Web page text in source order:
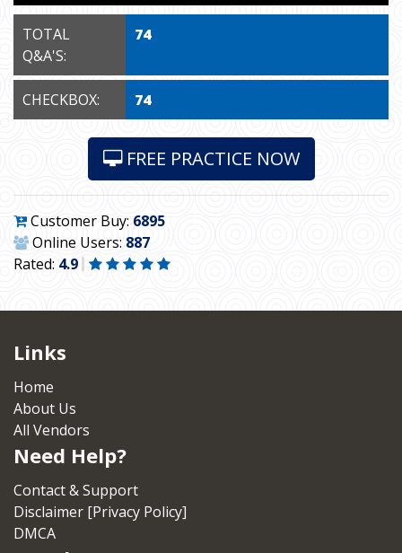
TOTAL
Q&A'S:
74
CHECKBOX: 74
FREE PRACTICE NOW
Customer Buy: 6895
Online Users: 887
Rated: 4.9
Links
Home
About Us
All Vendors
Need Help?
Contact & Support
Disclaimer [Privacy Policy]
DMCA